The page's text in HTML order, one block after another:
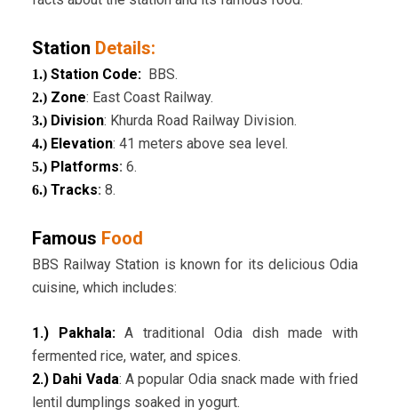
Station Details:
1.) Station Code: BBS.
2.) Zone: East Coast Railway.
3.) Division: Khurda Road Railway Division.
4.) Elevation: 41 meters above sea level.
5.) Platforms: 6.
6.) Tracks: 8.
Famous Food
BBS Railway Station is known for its delicious Odia
cuisine, which includes:
1.) Pakhala:A traditional Odia dish made with
fermented rice, water, and spices.
2.) Dahi Vada: A popular Odia snack made with fried
lentil dumplings soaked in yogurt.